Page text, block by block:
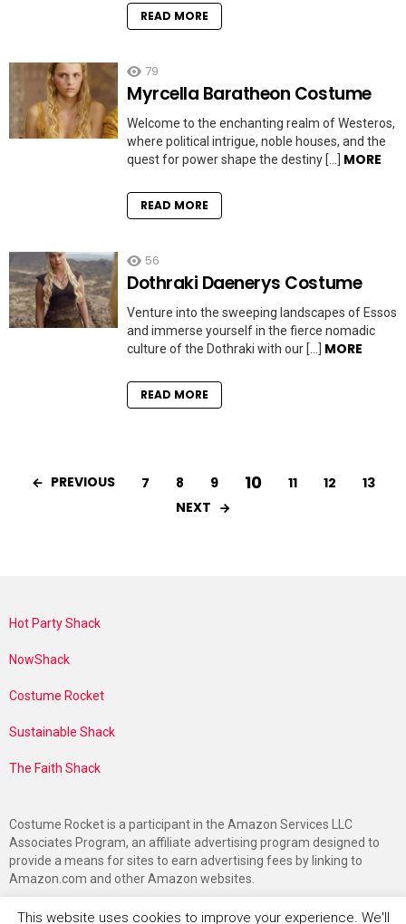
READ MORE
79
Myrcella Baratheon Costume
Welcome to the enchanting realm of Westeros,
where political intrigue, noble houses, and the
quest for power shape the destiny […] MORE
READ MORE
56
Dothraki Daenerys Costume
Venture into the sweeping landscapes of Essos
and immerse yourself in the fierce nomadic
culture of the Dothraki with our […] MORE
READ MORE
PREVIOUS 7 8 9 10 11 12
13
NEXT
Hot Party Shack
NowShack
Costume Rocket
Sustainable Shack
The Faith Shack
Costume Rocket is a participant in the Amazon Services LLC
Associates Program, an affiliate advertising program designed to
provide a means for sites to earn advertising fees by linking to
Amazon.com and other Amazon websites.
This website uses cookies to improve your experience. We'll